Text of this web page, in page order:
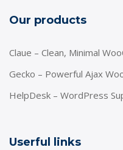
Our products
Claue – Clean, Minimal
Gecko – Powerful Ajax
HelpDesk – WordPress
Userful links